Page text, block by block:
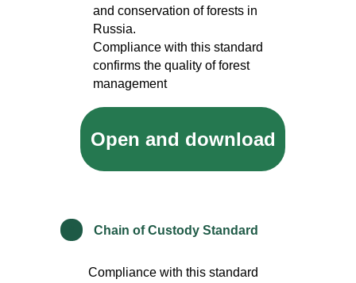
and conservation of forests in
Russia.
Compliance with this standard
confirms the quality of forest
management
Open and download
Compliance with this standard
Chain of Custody Standard